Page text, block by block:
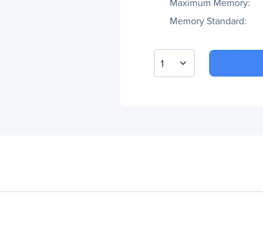
Memory Standard:
1